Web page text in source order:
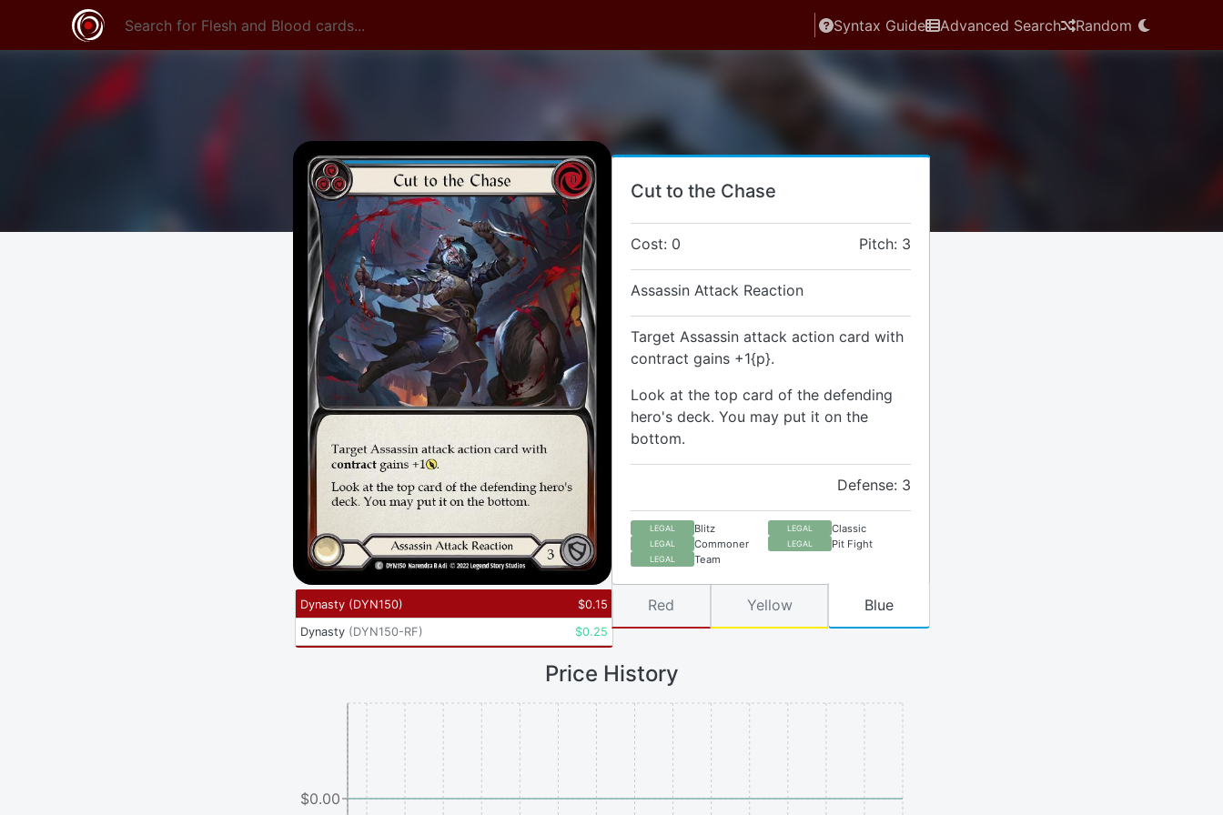
Syntax Guide Advanced Search Random
Cut to the Chase
Cost: 0 Pitch: 3
Assassin Attack Reaction
Target Assassin attack action card with
contract gains +1{p}.
Look at the top card of the defending
hero's deck. You may put it on the
bottom.
Defense: 3
LEGAL Blitz LEGAL Classic
LEGAL Commoner LEGAL Pit Fight
LEGAL Team
Dynasty (DYN150) $0.15
Dynasty (DYN150-RF) $0.25
Red Yellow Blue
Price History
$0.00